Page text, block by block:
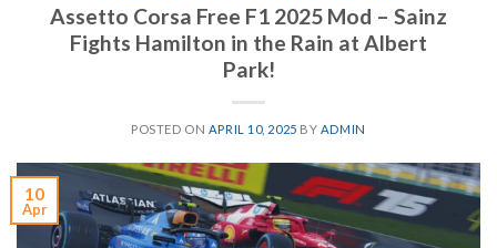
Assetto Corsa Free F1 2025 Mod – Sainz
Fights Hamilton in the Rain at Albert
Park!
POSTED ON APRIL 10, 2025 BY ADMIN
10
Apr